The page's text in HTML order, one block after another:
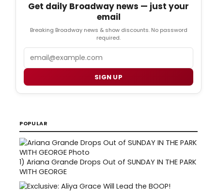
Get daily Broadway news — just your
email
Breaking Broadway news & show discounts. No password
required.
SIGN UP
POPULAR
1) Ariana Grande Drops Out of SUNDAY IN THE PARK
WITH GEORGE